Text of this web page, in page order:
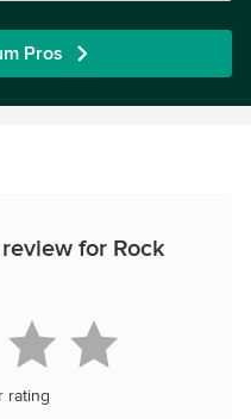
Pros
for Rock
rating